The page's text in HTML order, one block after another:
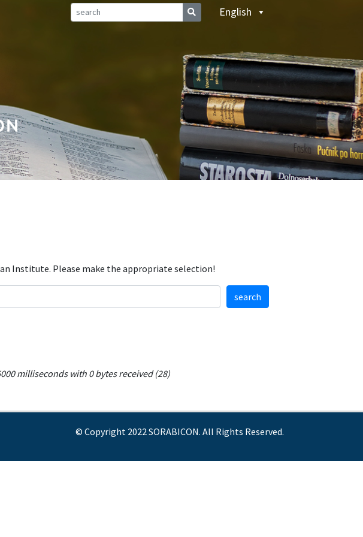
English
Institute. Please make the appropriate selection!
search
milliseconds with 0 bytes received (28)
© Copyright 2022 SORABICON. All Rights Reserved.